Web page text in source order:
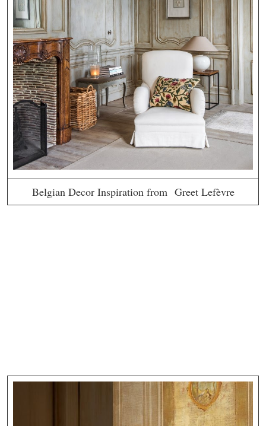
Belgian Decor Inspiration from Greet Lefèvre